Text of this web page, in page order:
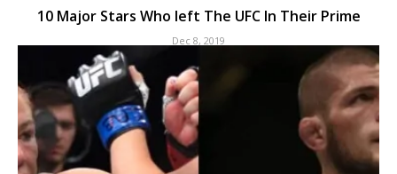
10 Major Stars Who left The UFC In Their Prime
Dec 8, 2019